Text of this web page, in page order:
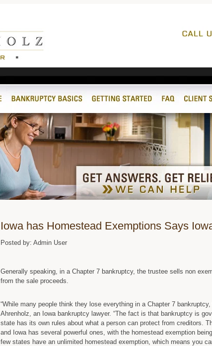
Iowa has Homestead Exemptions Says
Posted by: Admin User
Generally speaking, in a Chapter 7 bankruptcy, the trustee sells non
from the sale proceeds.
“While many people think they lose everything in a Chapter 7
Ahrenholz, an Iowa bankruptcy lawyer. “The fact is that bankruptcy is
state has its own rules about what a person can protect from creditors.
and Iowa has several powerful ones, with the homestead exemption
few states have an unlimited homestead exemption, which means you